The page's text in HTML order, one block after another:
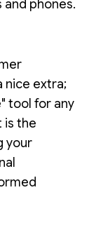
phones.
nice extra;
tool for any
is the
your